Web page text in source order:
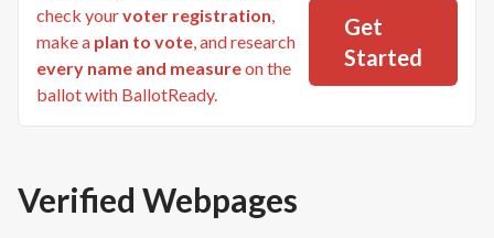
check yourvoter registration,
make a plan to vote, and research
every name and measureon the
ballot with BallotReady.
Get
Started
Verified Webpages